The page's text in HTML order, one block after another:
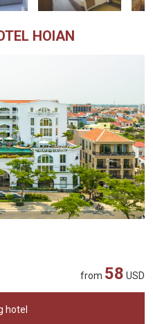
HOIAN
from 58 USD
hotel